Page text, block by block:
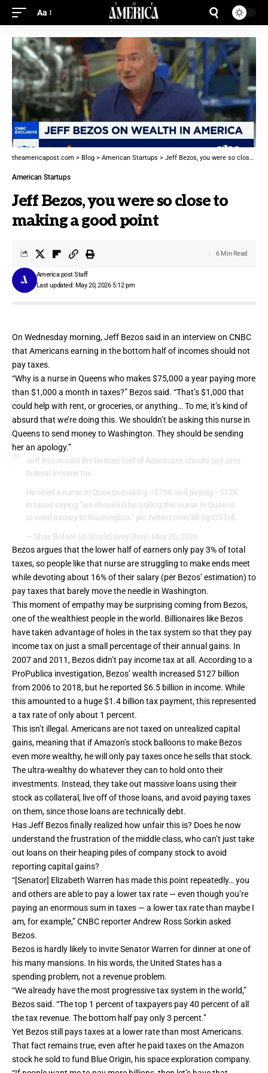
Aa
theamericapost.com > Blog > American Startups > Jeff Bezos, you were so close to making a good point
American Startups
Jeff Bezos, you were so close to
making a good point
Last updated: May 20, 2026 5:12 pm
America post Staff
6 Min Read
On Wednesday morning, Jeff Bezos said in an interview on CNBC
that Americans earning in the bottom half of incomes should not
pay taxes.
“Why is a nurse in Queens who makes $75,000 a year paying more
than $1,000 a month in taxes?” Bezos said. “That’s $1,000 that
could help with rent, or groceries, or anything… To me, it’s kind of
absurd that we’re doing this. We shouldn’t be asking this nurse in
Queens to send money to Washington. They should be sending
her an apology.”
Jeff Bezos said the bottom half of Americans should pay zero
federal income tax.
He cited a nurse in Queens making ~$75K and paying ~$12K
in taxes saying “we shouldn’t be asking this nurse in Queens
to send money to Washington.” pic.twitter.com/8KSgrO5TnE
— Shay Boloor (@StockSavvyShay) May 20, 2026
Bezos argues that the lower half of earners only pay 3% of total
taxes, so people like that nurse are struggling to make ends meet
while devoting about 16% of their salary (per Bezos’ estimation) to
pay taxes that barely move the needle in Washington.
This moment of empathy may be surprising coming from Bezos,
one of the wealthiest people in the world. Billionaires like Bezos
have taken advantage of holes in the tax system so that they pay
income tax on just a small percentage of their annual gains. In
2007 and 2011, Bezos didn’t pay income tax at all. According to a
ProPublica investigation, Bezos’ wealth increased $127 billion
from 2006 to 2018, but he reported $6.5 billion in income. While
this amounted to a huge $1.4 billion tax payment, this represented
a tax rate of only about 1 percent.
This isn’t illegal. Americans are not taxed on unrealized capital
gains, meaning that if Amazon’s stock balloons to make Bezos
even more wealthy, he will only pay taxes once he sells that stock.
The ultra-wealthy do whatever they can to hold onto their
investments. Instead, they take out massive loans using their
stock as collateral, live off of those loans, and avoid paying taxes
on them, since those loans are technically debt.
Has Jeff Bezos finally realized how unfair this is? Does he now
understand the frustration of the middle class, who can’t just take
out loans on their heaping piles of company stock to avoid
reporting capital gains?
“[Senator] Elizabeth Warren has made this point repeatedly… you
and others are able to pay a lower tax rate — even though you’re
paying an enormous sum in taxes — a lower tax rate than maybe I
am, for example,” CNBC reporter Andrew Ross Sorkin asked
Bezos.
Bezos is hardly likely to invite Senator Warren for dinner at one of
his many mansions. In his words, the United States has a
spending problem, not a revenue problem.
“We already have the most progressive tax system in the world,”
Bezos said. “The top 1 percent of taxpayers pay 40 percent of all
the tax revenue. The bottom half pay only 3 percent.”
Yet Bezos still pays taxes at a lower rate than most Americans.
That fact remains true, even after he paid taxes on the Amazon
stock he sold to fund Blue Origin, his space exploration company.